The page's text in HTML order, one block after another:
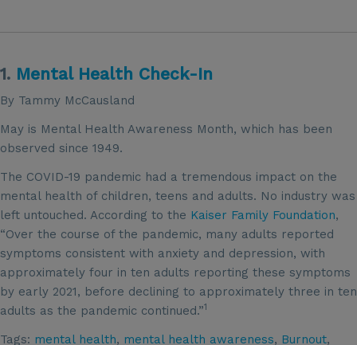
1. Mental Health Check-In
By Tammy McCausland
May is Mental Health Awareness Month, which has been
observed since 1949.
The COVID-19 pandemic had a tremendous impact on the
mental health of children, teens and adults. No industry was
left untouched. According to the Kaiser Family Foundation,
“Over the course of the pandemic, many adults reported
symptoms consistent with anxiety and depression, with
approximately four in ten adults reporting these symptoms
by early 2021, before declining to approximately three in ten
adults as the pandemic continued.”1
Tags: mental health, mental health awareness, Burnout,